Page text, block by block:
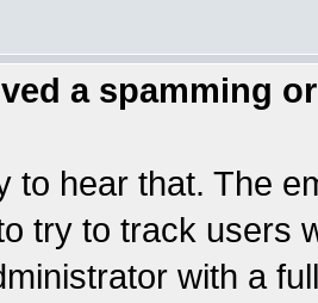
a spamming
to hear that. The
try to track users
with a